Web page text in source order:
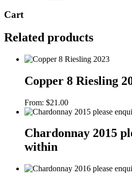
Cart
Related products
Copper 8 Riesling
From: $21.00
Chardonnay 2015
within